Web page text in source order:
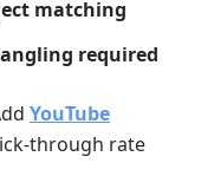
matching
required
YouTube
through rate